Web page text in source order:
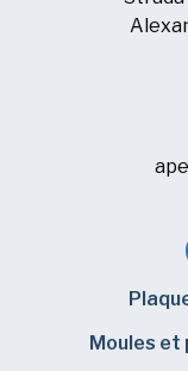
Moules et